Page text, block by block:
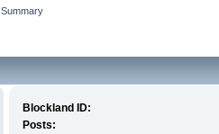
Summary
Blockland ID:
Posts: